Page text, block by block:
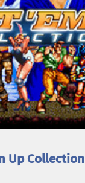
Up Collection